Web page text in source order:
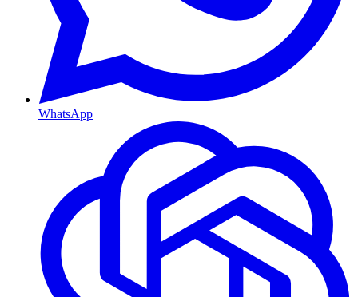
WhatsApp